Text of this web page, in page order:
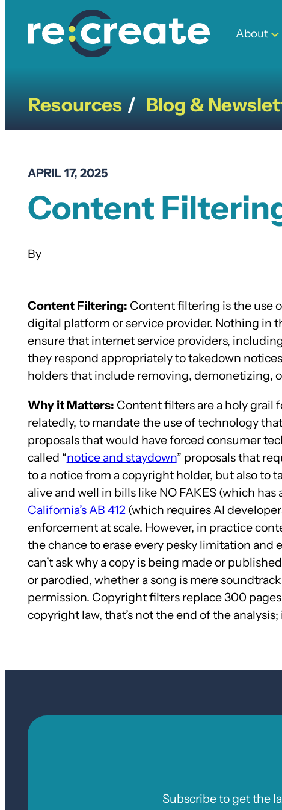
content
About
Resources / Blog &
APRIL 17, 2025
Content
Content Filtering: Content filtering is the use
digital platform or service provider. Nothing in
ensure that internet service providers,
they respond appropriately to takedown
holders that include removing, demonetizing,
Why it Matters: Content filters are a holy grail
relatedly, to mandate the use of technology
proposals that would have forced consumer
called “notice and staydown” proposals that
to a notice from a copyright holder, but also to
alive and well in bills like NO FAKES (which
California’s AB 412 (which requires AI
enforcement at scale. However, in practice
the chance to erase every pesky limitation
can’t ask why a copy is being made or
or parodied, whether a song is mere
permission. Copyright filters replace 300
copyright law, that’s not the end of the
Subscribe to get the